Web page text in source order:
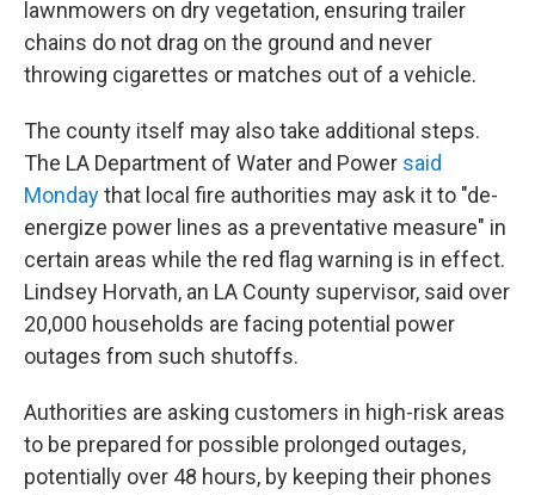
lawnmowers on dry vegetation, ensuring trailer
chains do not drag on the ground and never
throwing cigarettes or matches out of a vehicle.
The county itself may also take additional steps.
The LA Department of Water and Power said
Mondaythat local fire authorities may ask it to "de-
energize power lines as a preventative measure" in
certain areas while the red flag warning is in effect.
Lindsey Horvath, an LA County supervisor, said over
20,000 households are facing potential power
outages from such shutoffs.
Authorities are asking customers in high-risk areas
to be prepared for possible prolonged outages,
potentially over 48 hours, by keeping their phones